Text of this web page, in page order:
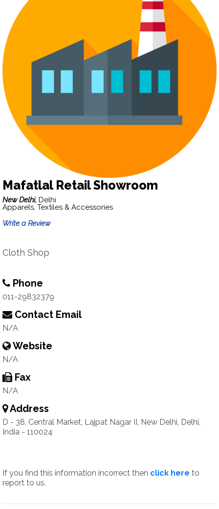
Mafatlal Retail Showroom
New Delhi, Delhi
Apparels, Textiles & Accessories
Write a Review
Cloth Shop
Phone
011-29832379
Contact Email
N/A
Website
N/A
Fax
N/A
Address
D - 38, Central Market, Lajpat Nagar II, New Delhi, Delhi,
India - 110024
If you find this information incorrect then click here to
report to us.